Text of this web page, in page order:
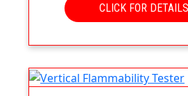
CLICK FOR DETAILS